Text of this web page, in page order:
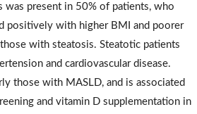
present in 50% of patients, who
positively with higher BMI and poorer
with steatosis. Steatotic patients
and cardiovascular disease.
those with MASLD, and is associated
and vitamin D supplementation in